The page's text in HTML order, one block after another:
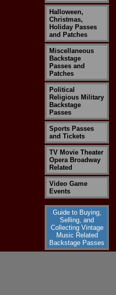
Halloween,
Christmas,
Holiday Passes
and Patches
Miscellaneous
Backstage
Passes and
Patches
Political
Religious Military
Backstage
Passes
Sports Passes
and Tickets
TV Movie Theater
Opera Broadway
Related
Video Game
Events
Guide to Buying,
Selling, and
Collecting Vintage
Music Related
Backstage Passes